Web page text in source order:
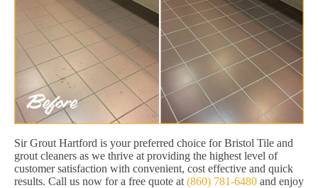
Sir Grout Hartford is your preferred choice for Bristol Tile and
grout cleaners as we thrive at providing the highest level of
customer satisfaction with convenient, cost effective and quick
results. Call us now for a free quote at (860) 781-6480 and enjoy